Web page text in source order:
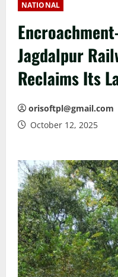
NATIONAL
Jagdalpur
Reclaims Its
orisoftpl@gmail.com
October 12, 2025